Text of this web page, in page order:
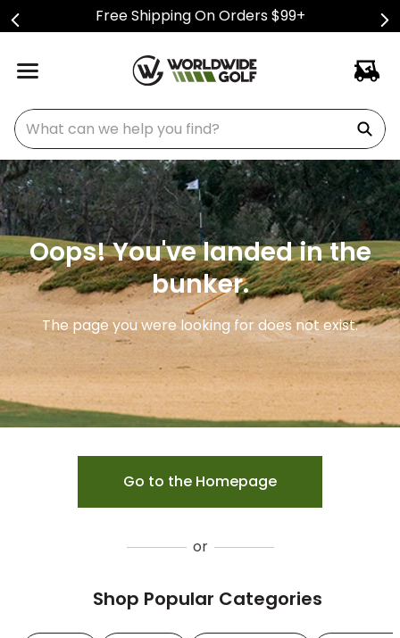
Free Shipping On Orders $99+
What can we help you find?
Oops! You've landed in the
bunker.
The page you were looking for does not exist.
Go to the Homepage
or
Shop Popular Categories